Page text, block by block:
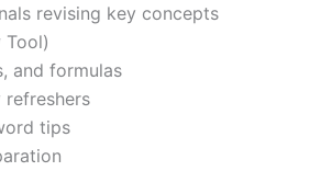
revising key concepts
Tool)
and formulas
tips